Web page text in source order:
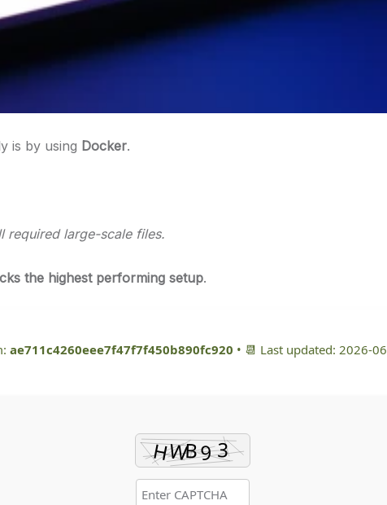
is by using Docker.
required large-scale files.
the highest performing setup.
ae711c4260eee7f47f7f450b890fc920 • 📆 Last updated: 2026-